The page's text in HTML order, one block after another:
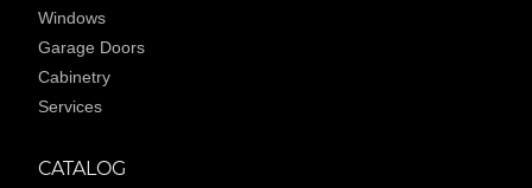
Windows
Garage Doors
Cabinetry
Services
CATALOG